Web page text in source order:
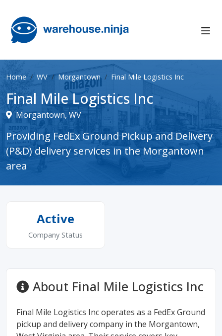
Home WV Morgantown Final Mile Logistics Inc
Final Mile Logistics Inc
Morgantown, WV
Providing FedEx Ground Pickup and Delivery
(P&D) delivery services in the Morgantown
area
Active
Company Status
About Final Mile Logistics Inc
Final Mile Logistics Inc operates as a FedEx Ground
pickup and delivery company in the Morgantown,